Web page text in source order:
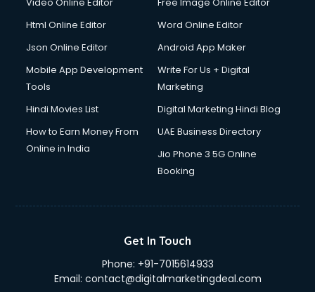
Html Online Editor
Word Online Editor
Json Online Editor
Android App Maker
Mobile App Development
Tools
Write For Us + Digital
Marketing
Hindi Movies List
Digital Marketing Hindi Blog
How to Earn Money From
Online in India
UAE Business Directory
Jio Phone 3 5G Online
Booking
Get In Touch
Phone: +91-7015614933
Email: contact@digitalmarketingdeal.com